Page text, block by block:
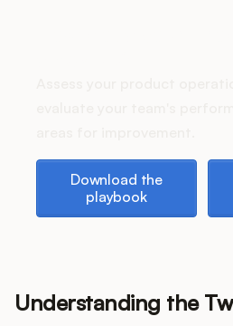
Download the
playbook
Understanding the